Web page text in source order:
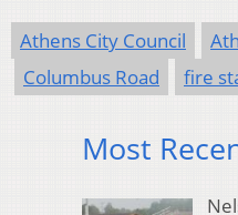
Athens City Council
Columbus Road
fire
Most